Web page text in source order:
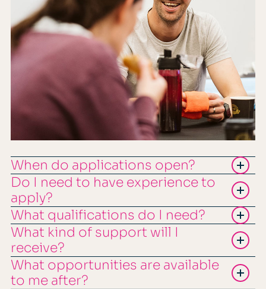
When do applications open?
Do I need to have experience to
apply?
What qualifications do I need?
What kind of support will I
receive?
What opportunities are available
to me after?